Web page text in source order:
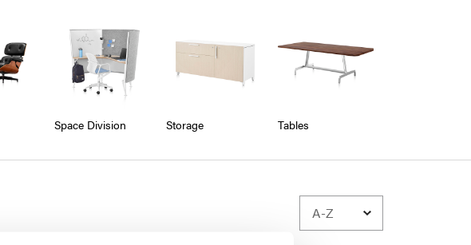
Space Division Storage Tables